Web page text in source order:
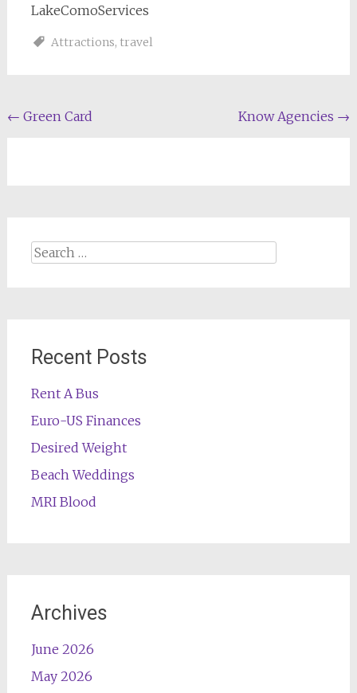
LakeComoServices
Attractions, travel
Post
← Green Card Know Agencies →
Search
Recent Posts
Rent A Bus
Euro-US Finances
Desired Weight
Beach Weddings
MRI Blood
Archives
June 2026
May 2026